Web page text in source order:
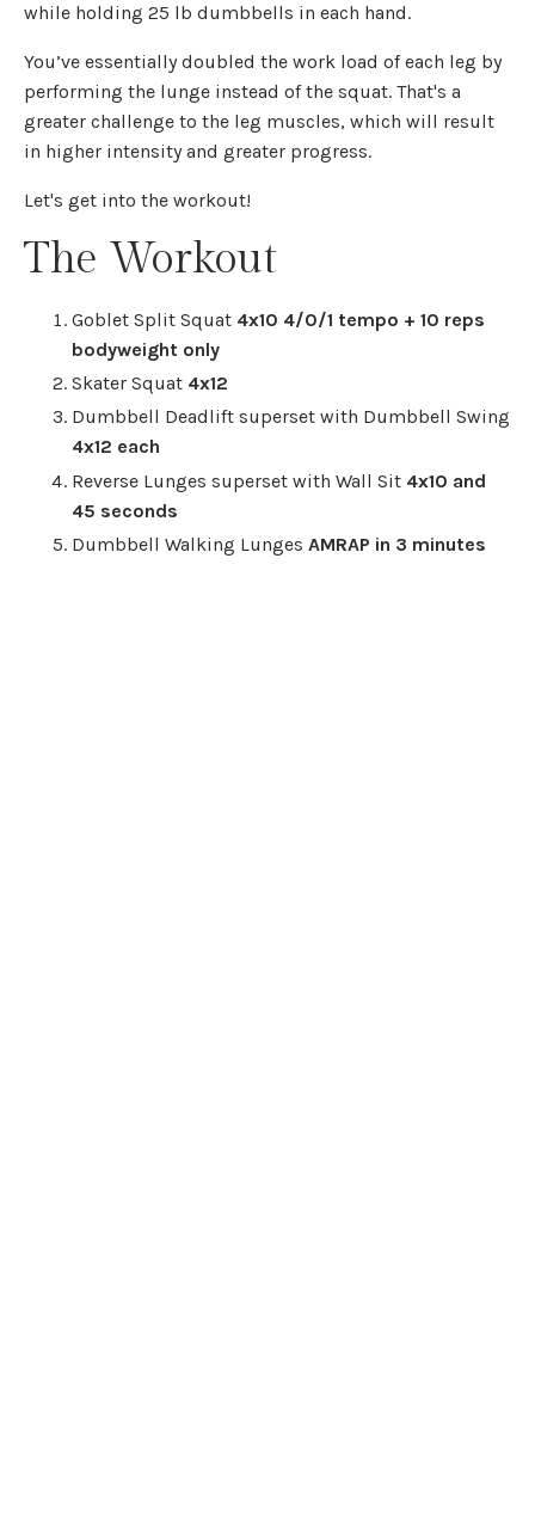
while holding 25 lb dumbbells in each hand.
You’ve essentially doubled the work load of each leg by
performing the lunge instead of the squat. That's a
greater challenge to the leg muscles, which will result
in higher intensity and greater progress.
Let's get into the workout!
The Workout
Goblet Split Squat 4x10 4/0/1 tempo + 10 reps
bodyweight only
Skater Squat 4x12
Dumbbell Deadlift superset with Dumbbell Swing
4x12 each
Reverse Lunges superset with Wall Sit 4x10 and
45 seconds
Dumbbell Walking Lunges AMRAP in 3 minutes